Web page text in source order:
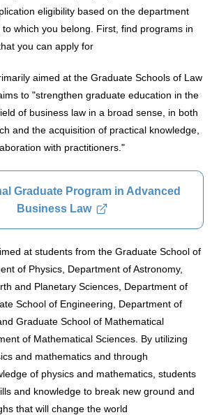
eligibility based on the department
which you belong. First, find programs in
you can apply for
aimed at the Graduate Schools of Law
to "strengthen graduate education in the
of business law in a broad sense, in both
and the acquisition of practical knowledge,
with practitioners."
Graduate Program in Advanced
Business Law
at students from the Graduate School of
of Physics, Department of Astronomy,
and Planetary Sciences, Department of
School of Engineering, Department of
Graduate School of Mathematical
of Mathematical Sciences. By utilizing
and mathematics and through
of physics and mathematics, students
and knowledge to break new ground and
that will change the world